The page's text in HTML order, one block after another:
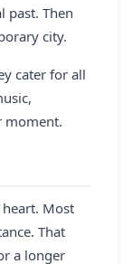
past. Then
city.
cater for all
moment.
Most
That
a longer